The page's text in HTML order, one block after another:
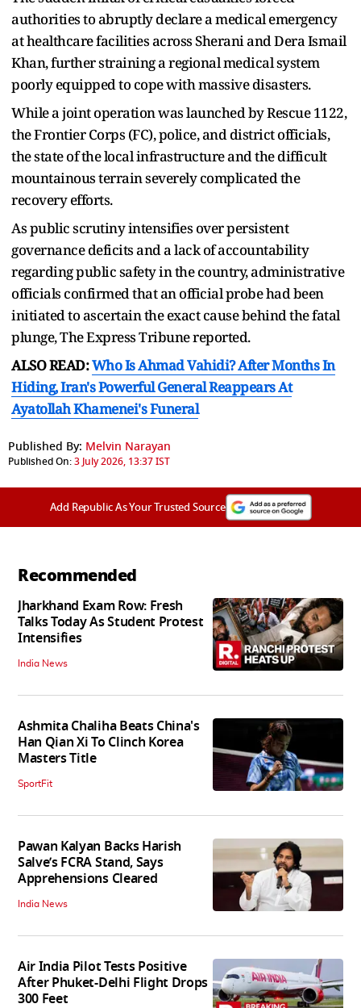
authorities to abruptly declare a medical emergency
at healthcare facilities across Sherani and Dera Ismail
Khan, further straining a regional medical system
poorly equipped to cope with massive disasters.
While a joint operation was launched by Rescue 1122,
the Frontier Corps (FC), police, and district officials,
the state of the local infrastructure and the difficult
mountainous terrain severely complicated the
recovery efforts.
As public scrutiny intensifies over persistent
governance deficits and a lack of accountability
regarding public safety in the country, administrative
officials confirmed that an official probe had been
initiated to ascertain the exact cause behind the fatal
plunge, The Express Tribune reported.
ALSO READ:Who Is Ahmad Vahidi? After Months In
Hiding, Iran's Powerful General Reappears At
Ayatollah Khamenei's Funeral
Published By: Melvin Narayan
Published On:3 July 2026, 13:37 IST
Add Republic As Your Trusted Source
Recommended
Jharkhand Exam Row: Fresh
Talks Today As Student Protest
Intensifies
India News
Ashmita Chaliha Beats China's
Han Qian Xi To Clinch Korea
Masters Title
SportFit
Pawan Kalyan Backs Harish
Salve’s FCRA Stand, Says
Apprehensions Cleared
India News
Air India Pilot Tests Positive
After Phuket-Delhi Flight Drops
300 Feet